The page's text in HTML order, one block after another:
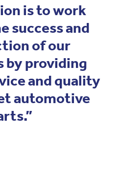
is to work
success and
of our
providing
and quality
automotive